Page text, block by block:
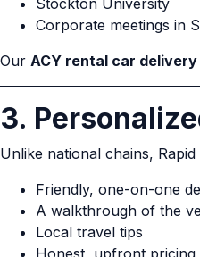
Stockton University
Corporate meetings in
Our ACY rental car delivery
3.
Unlike national chains,
Friendly, one-on-one
A walkthrough of the
Local travel tips
Honest, upfront pricing